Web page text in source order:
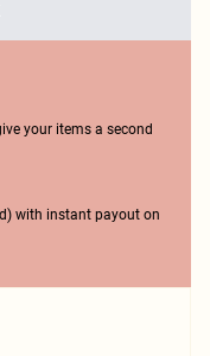
your items a second
with instant payout on